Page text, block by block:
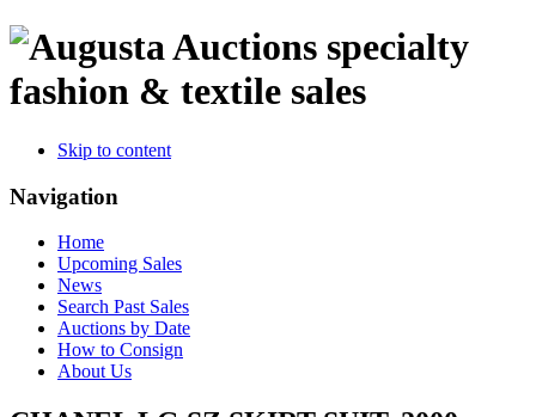
specialty
fashion & textile sales
Skip to content
Navigation
Home
Upcoming Sales
News
Search Past Sales
Auctions by Date
How to Consign
About Us